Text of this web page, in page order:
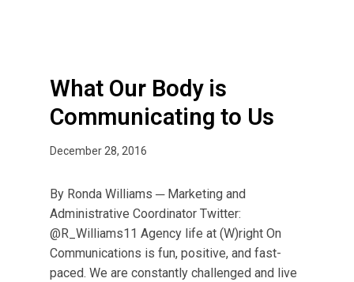
What Our Body is
Communicating to Us
December 28, 2016
By Ronda Williams ─ Marketing and
Administrative Coordinator Twitter:
@R_Williams11 Agency life at (W)right On
Communications is fun, positive, and fast-
paced. We are constantly challenged and live